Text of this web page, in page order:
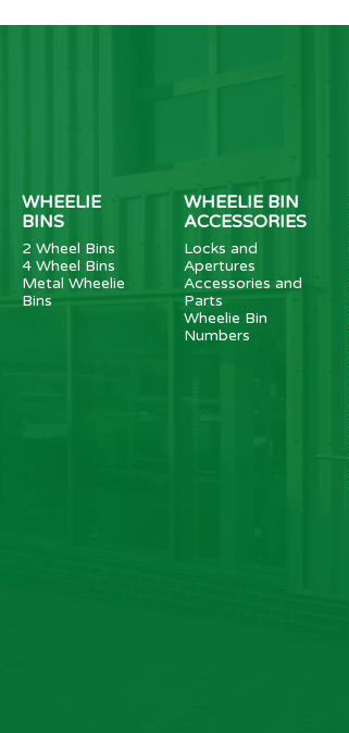
WHEELIE
BINS
2 Wheel Bins
4 Wheel Bins
Metal Wheelie
Bins
WHEELIE BIN
ACCESSORIES
Locks and
Apertures
Accessories and
Parts
Wheelie Bin
Numbers